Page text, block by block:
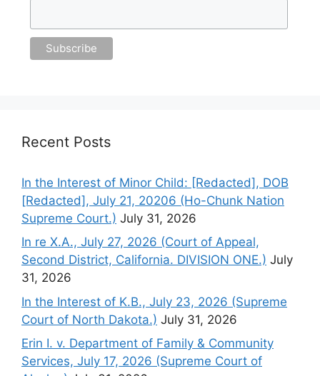
Recent Posts
In the Interest of Minor Child: [Redacted], DOB
[Redacted], July 21, 20206 (Ho-Chunk Nation
Supreme Court.) July 31, 2026
In re X.A., July 27, 2026 (Court of Appeal,
Second District, California. DIVISION ONE.) July
31, 2026
In the Interest of K.B., July 23, 2026 (Supreme
Court of North Dakota.) July 31, 2026
Erin I. v. Department of Family & Community
Services, July 17, 2026 (Supreme Court of